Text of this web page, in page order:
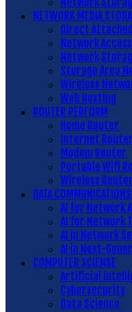
NETWORK MEDIA
Direct
Network
Network
Storage Area
Wireless
Web Hosting
ROUTER PERFORM
Home Router
Internet Router
Modem Router
Portable Wifi
Wireless Router
DATA
AI for Network
AI for Network
AI in Network
AI in Next-
COMPUTER SCIENSE
Artificial
Cybersecurity
Data Science